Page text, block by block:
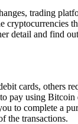
trading
detail and find
cards, others
pay using
to complete a
the transactions.